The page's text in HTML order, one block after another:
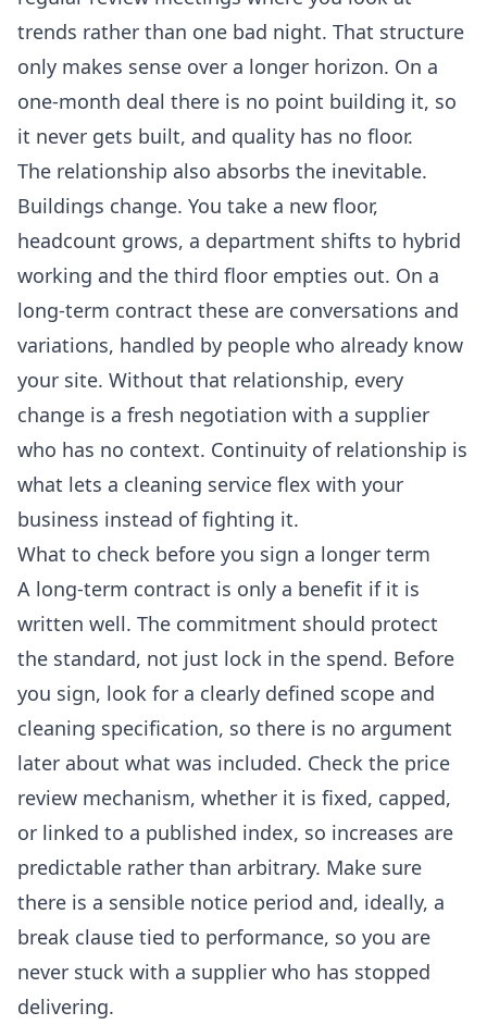
trends rather than one bad night. That structure
only makes sense over a longer horizon. On a
one-month deal there is no point building it, so
it never gets built, and quality has no floor.
The relationship also absorbs the inevitable.
Buildings change. You take a new floor,
headcount grows, a department shifts to hybrid
working and the third floor empties out. On a
long-term contract these are conversations and
variations, handled by people who already know
your site. Without that relationship, every
change is a fresh negotiation with a supplier
who has no context. Continuity of relationship is
what lets a cleaning service flex with your
business instead of fighting it.
What to check before you sign a longer term
A long-term contract is only a benefit if it is
written well. The commitment should protect
the standard, not just lock in the spend. Before
you sign, look for a clearly defined scope and
cleaning specification, so there is no argument
later about what was included. Check the price
review mechanism, whether it is fixed, capped,
or linked to a published index, so increases are
predictable rather than arbitrary. Make sure
there is a sensible notice period and, ideally, a
break clause tied to performance, so you are
never stuck with a supplier who has stopped
delivering.